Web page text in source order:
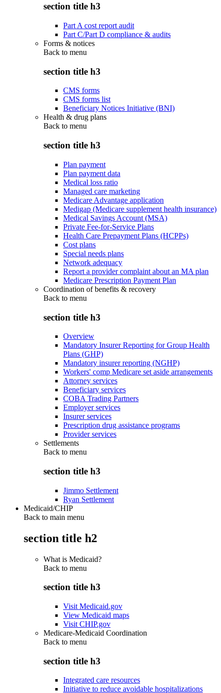
section title h3
Part A cost report audit
Part C/Part D compliance & audits
Forms & notices
Back to menu
section title h3
CMS forms
CMS forms list
Beneficiary Notices Initiative (BNI)
Health & drug plans
Back to menu
section title h3
Plan payment
Plan payment data
Medical loss ratio
Managed care marketing
Medicare Advantage application
Medigap (Medicare supplement health insurance)
Medical Savings Account (MSA)
Private Fee-for-Service Plans
Health Care Prepayment Plans (HCPPs)
Cost plans
Special needs plans
Network adequacy
Report a provider complaint about an MA plan
Medicare Prescription Payment Plan
Coordination of benefits & recovery
Back to menu
section title h3
Overview
Mandatory Insurer Reporting for Group Health
Plans (GHP)
Mandatory insurer reporting (NGHP)
Workers' comp Medicare set aside arrangements
Attorney services
Beneficiary services
COBA Trading Partners
Employer services
Insurer services
Prescription drug assistance programs
Provider services
Settlements
Back to menu
section title h3
Jimmo Settlement
Ryan Settlement
Medicaid/CHIP
Back to main menu
section title h2
What is Medicaid?
Back to menu
section title h3
Visit Medicaid.gov
View Medicaid maps
Visit CHIP.gov
Medicare-Medicaid Coordination
Back to menu
section title h3
Integrated care resources
Initiative to reduce avoidable hospitalizations